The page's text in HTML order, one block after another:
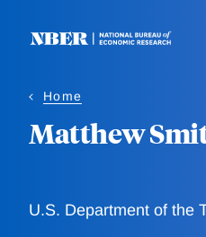
Home
Matthew
U.S. Department of the